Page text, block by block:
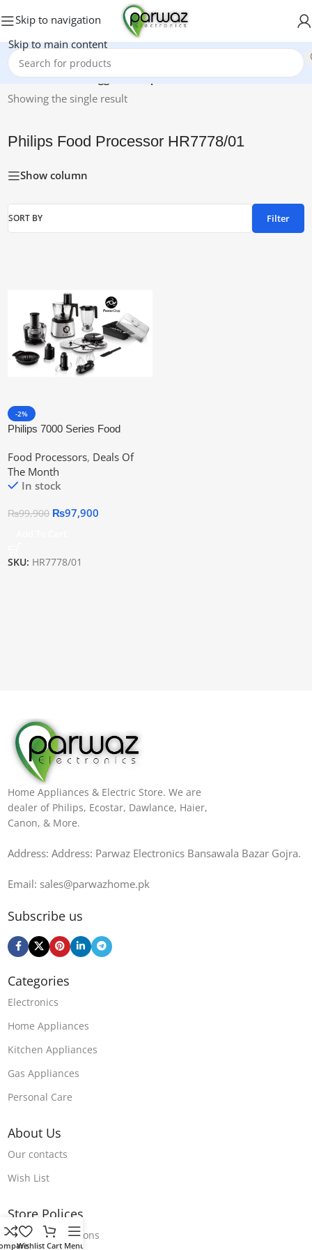
Skip to navigation
Skip to main content
Home/Products tagged “Philips Food Processor HR7778/01”
Showing the single result
Philips Food Processor HR7778/01
Show column
SORT BY Filter
-2%
Philips 7000 Series Food
Warranty
Food Processors, Deals Of
The Month
In stock
₨99,900 ₨97,900
SKU: HR7778/01
Home Appliances & Electric Store. We are
dealer of Philips, Ecostar, Dawlance, Haier,
Canon, & More.
Address: Address: Parwaz Electronics Bansawala Bazar Gojra​.
Email: sales@parwazhome.pk
Subscribe us
Categories
Electronics
Home Appliances
Kitchen Appliances
Gas Appliances
Personal Care
About Us
Our contacts
Wish List
Store Polices
Terms & Conditions
Wishlist Cart Menu